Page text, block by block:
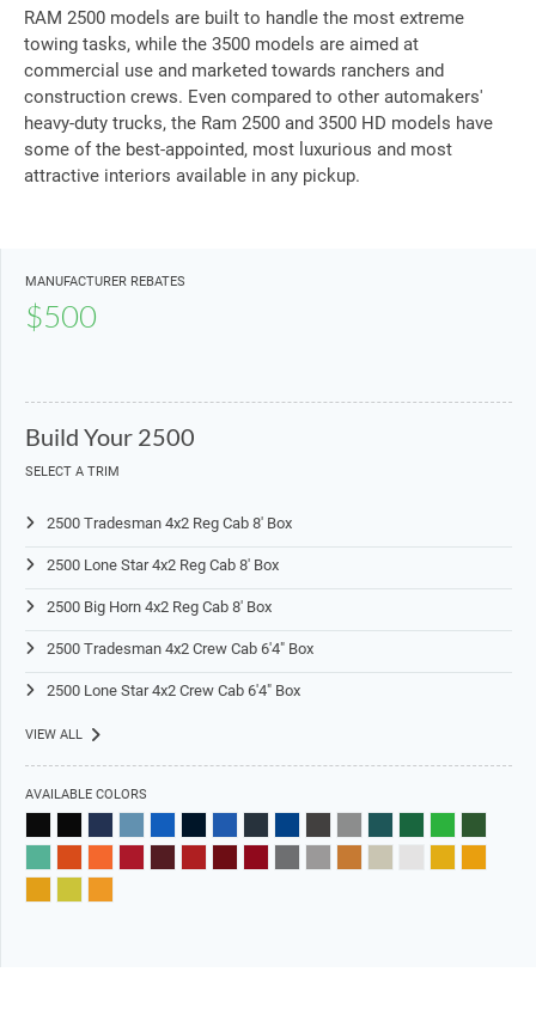
RAM 2500 models are built to handle the most extreme
towing tasks, while the 3500 models are aimed at
commercial use and marketed towards ranchers and
construction crews. Even compared to other automakers'
heavy-duty trucks, the Ram 2500 and 3500 HD models have
some of the best-appointed, most luxurious and most
attractive interiors available in any pickup.
MANUFACTURER REBATES
$500
Build Your 2500
SELECT A TRIM
2500 Tradesman 4x2 Reg Cab 8' Box
2500 Lone Star 4x2 Reg Cab 8' Box
2500 Big Horn 4x2 Reg Cab 8' Box
2500 Tradesman 4x2 Crew Cab 6'4" Box
2500 Lone Star 4x2 Crew Cab 6'4" Box
VIEW ALL
AVAILABLE COLORS